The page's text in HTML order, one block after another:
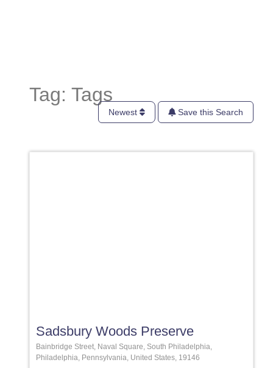
Tag: Tags
Newest Save this Search
Sadsbury Woods Preserve
Bainbridge Street, Naval Square, South Philadelphia,
Philadelphia, Pennsylvania, United States, 19146